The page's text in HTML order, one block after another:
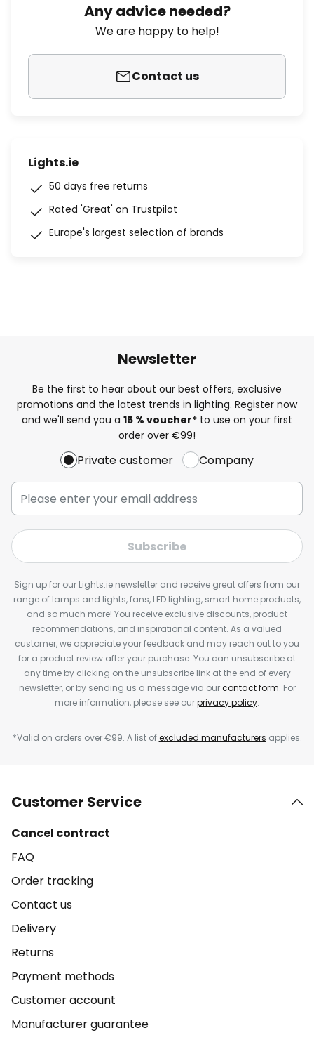
Any advice needed?
We are happy to help!
Contact us
Lights.ie
50 days free returns
Rated 'Great' on Trustpilot
Europe's largest selection of brands
Newsletter
Be the first to hear about our best offers, exclusive
promotions and the latest trends in lighting. Register now
and we'll send you a 15 % voucher* to use on your first
order over €99!
Private customer Company
Subscribe
Sign up for our Lights.ie newsletter and receive great offers from our
range of lamps and lights, fans, LED lighting, smart home products,
and so much more! You receive exclusive discounts, product
recommendations, and inspirational content. As a valued
customer, we appreciate your feedback and may reach out to you
for a product review after your purchase. You can unsubscribe at
any time by clicking on the unsubscribe link at the end of every
newsletter, or by sending us a message via ourcontact form. For
more information, please see ourprivacy policy.
*Valid on orders over €99. A list ofexcluded manufacturers applies.
Customer Service
Cancel contract
FAQ
Order tracking
Contact us
Delivery
Returns
Payment methods
Customer account
Manufacturer guarantee